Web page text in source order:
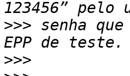
>>> senha
>>>